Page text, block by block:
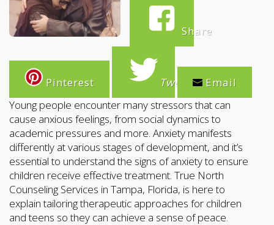
Share
Pinterest Tweet
Email
Young people encounter many stressors that can
cause anxious feelings, from social dynamics to
academic pressures and more. Anxiety manifests
differently at various stages of development, and it’s
essential to understand the signs of anxiety to ensure
children receive effective treatment. True North
Counseling Services in Tampa, Florida, is here to
explain tailoring therapeutic approaches for children
and teens so they can achieve a sense of peace.